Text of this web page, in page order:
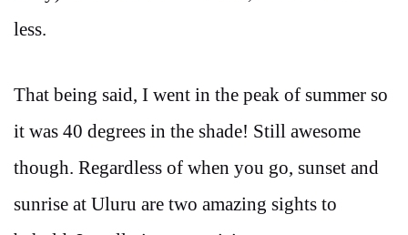
less.
That being said, I went in the peak of summer so
it was 40 degrees in the shade! Still awesome
though. Regardless of when you go, sunset and
sunrise at Uluru are two amazing sights to